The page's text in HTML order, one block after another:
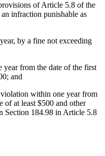
of Article 5.8 of the
infraction punishable as
by a fine not exceeding
from the date of the first
and
within one year from
of at least $500 and other
Section 184.98 in Article 5.8